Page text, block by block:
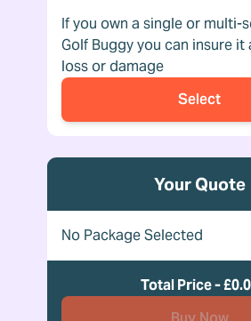
If you own a single or multi-
Golf Buggy you can insure
loss or damage
Select
Your Quote
No Package Selected
Total Price -